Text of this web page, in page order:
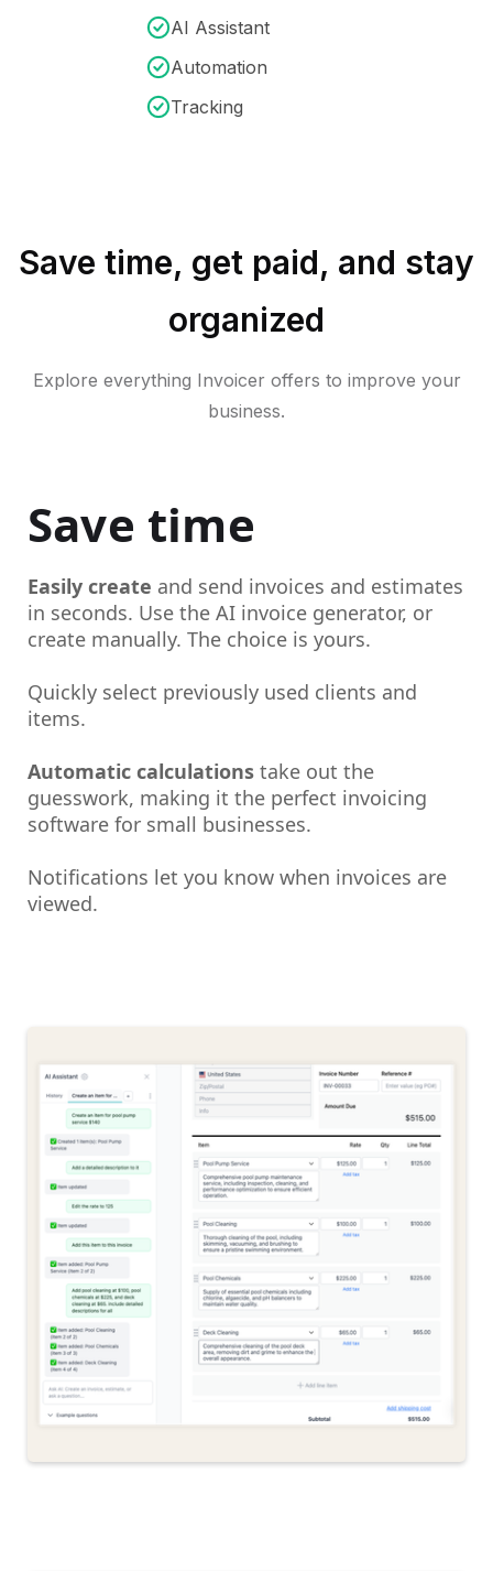
AI Assistant
Automation
Tracking
Save time, get paid, and stay
organized
Explore everything Invoicer offers to improve your
business.
Save time
Easily create and send invoices and estimates
in seconds. Use the AI invoice generator, or
create manually. The choice is yours.
Quickly select previously used clients and
items.
Automatic calculations take out the
guesswork, making it the perfect invoicing
software for small businesses.
Notifications let you know when invoices are
viewed.